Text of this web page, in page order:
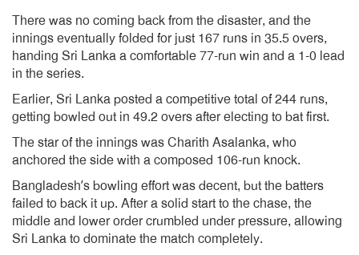
There was no coming back from the disaster, and the
innings eventually folded for just 167 runs in 35.5 overs,
handing Sri Lanka a comfortable 77-run win and a 1-0 lead
in the series.
Earlier, Sri Lanka posted a competitive total of 244 runs,
getting bowled out in 49.2 overs after electing to bat first.
The star of the innings was Charith Asalanka, who
anchored the side with a composed 106-run knock.
Bangladesh’s bowling effort was decent, but the batters
failed to back it up. After a solid start to the chase, the
middle and lower order crumbled under pressure, allowing
Sri Lanka to dominate the match completely.